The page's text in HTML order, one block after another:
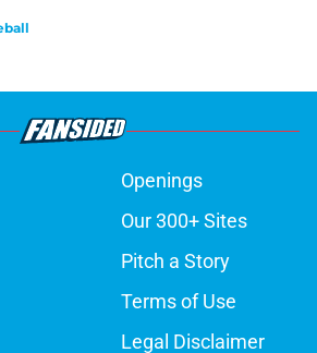
Openings
Our 300+ Sites
Pitch a Story
Terms of Use
Legal Disclaimer